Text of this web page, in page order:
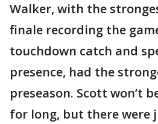
Walker, with the
finale recording the
touchdown catch and
presence, had the
preseason. Scott won’t
for long, but there were